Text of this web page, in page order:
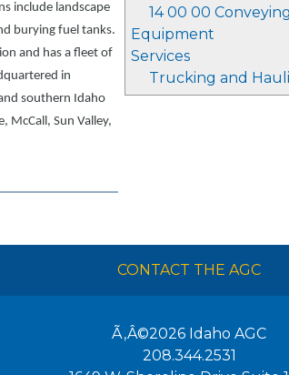
14 00 00 Conveying
Equipment
Services
Trucking and
include landscape
burying fuel tanks.
and has a fleet of
in
southern Idaho
McCall, Sun Valley,
CONTACT THE AGC
Ã‚Â©2026 Idaho AGC
208.344.2531